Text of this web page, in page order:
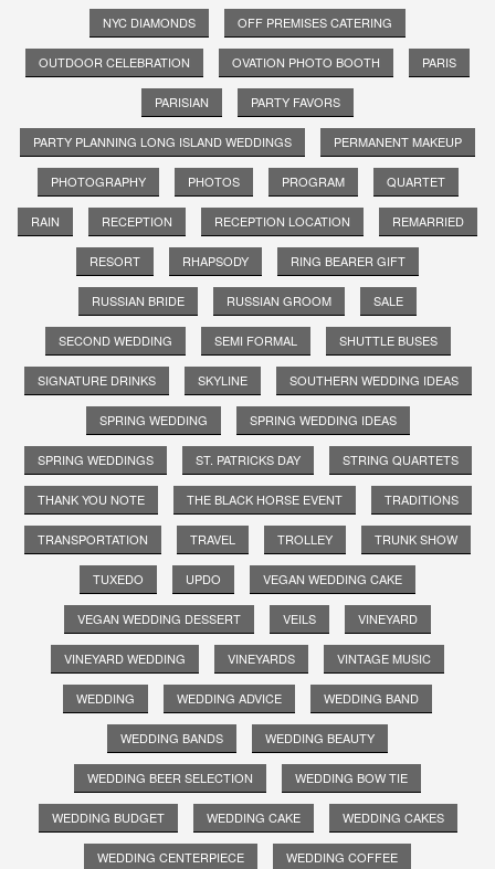
NYC DIAMONDS OFF PREMISES CATERING
OUTDOOR CELEBRATION OVATION PHOTO BOOTH PARIS
PARISIAN PARTY FAVORS
PARTY PLANNING LONG ISLAND WEDDINGS PERMANENT MAKEUP
PHOTOGRAPHY PHOTOS PROGRAM QUARTET
RAIN RECEPTION RECEPTION LOCATION REMARRIED
RESORT RHAPSODY RING BEARER GIFT
RUSSIAN BRIDE RUSSIAN GROOM SALE
SECOND WEDDING SEMI FORMAL SHUTTLE BUSES
SIGNATURE DRINKS SKYLINE SOUTHERN WEDDING IDEAS
SPRING WEDDING SPRING WEDDING IDEAS
SPRING WEDDINGS ST. PATRICKS DAY STRING QUARTETS
THANK YOU NOTE THE BLACK HORSE EVENT TRADITIONS
TRANSPORTATION TRAVEL TROLLEY TRUNK SHOW
TUXEDO UPDO VEGAN WEDDING CAKE
VEGAN WEDDING DESSERT VEILS VINEYARD
VINEYARD WEDDING VINEYARDS VINTAGE MUSIC
WEDDING WEDDING ADVICE WEDDING BAND
WEDDING BANDS WEDDING BEAUTY
WEDDING BEER SELECTION WEDDING BOW TIE
WEDDING BUDGET WEDDING CAKE WEDDING CAKES
WEDDING CENTERPIECE WEDDING COFFEE